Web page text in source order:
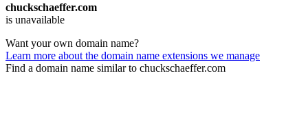
chuckschaeffer.com
is unavailable
Want your own domain name?
Learn more about the domain name extensions we manage
Find a domain name similar to chuckschaeffer.com